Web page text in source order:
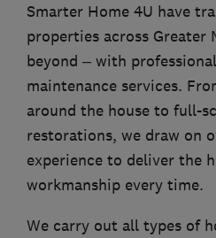
Smarter Home 4U have
properties across Greater
beyond – with
maintenance services.
around the house to full-
restorations, we draw on
experience to deliver the
workmanship every time.
We carry out all types of